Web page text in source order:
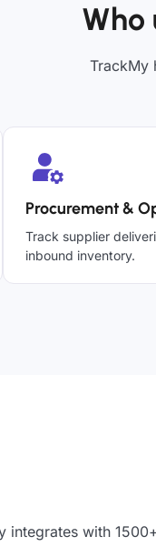
Who
TrackMy
Procurement &
Track supplier
inbound inventory.
integrates with